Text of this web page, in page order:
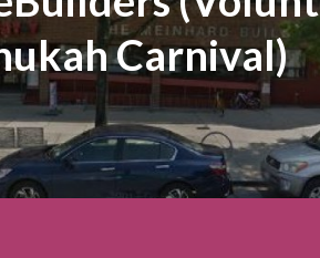
Carnival)